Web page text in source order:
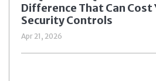
Difference That Can Cost
Security Controls
Apr 21, 2026